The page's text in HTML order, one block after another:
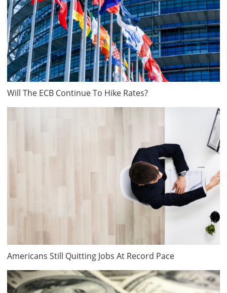
Will The ECB Continue To Hike Rates?
Americans Still Quitting Jobs At Record Pace